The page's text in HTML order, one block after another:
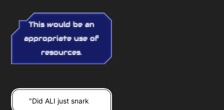
This would be an
appropriate use of
resources.
"Did ALI just snark